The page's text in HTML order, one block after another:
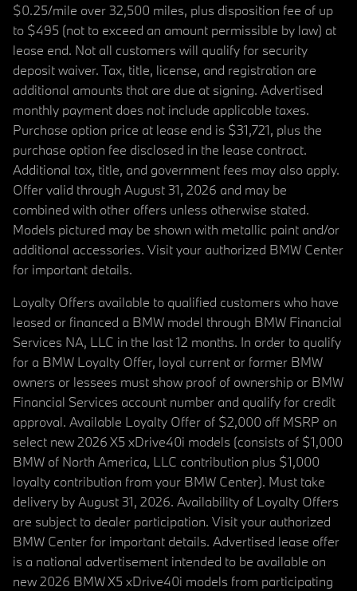
$0.25/mile over 32,500 miles, plus disposition fee of up
to $495 (not to exceed an amount permissible by law) at
lease end. Not all customers will qualify for security
deposit waiver. Tax, title, license, and registration are
additional amounts that are due at signing. Advertised
monthly payment does not include applicable taxes.
Purchase option price at lease end is $31,721, plus the
purchase option fee disclosed in the lease contract.
Additional tax, title, and government fees may also apply.
Offer valid through August 31, 2026 and may be
combined with other offers unless otherwise stated.
Models pictured may be shown with metallic paint and/or
additional accessories. Visit your authorized BMW Center
for important details.
Loyalty Offers available to qualified customers who have
leased or financed a BMW model through BMW Financial
Services NA, LLC in the last 12 months. In order to qualify
for a BMW Loyalty Offer, loyal current or former BMW
owners or lessees must show proof of ownership or BMW
Financial Services account number and qualify for credit
approval. Available Loyalty Offer of $2,000 off MSRP on
select new 2026 X5 xDrive40i models (consists of $1,000
BMW of North America, LLC contribution plus $1,000
loyalty contribution from your BMW Center). Must take
delivery by August 31, 2026. Availability of Loyalty Offers
are subject to dealer participation. Visit your authorized
BMW Center for important details. Advertised lease offer
is a national advertisement intended to be available on
new 2026 BMW X5 xDrive40i models from participating